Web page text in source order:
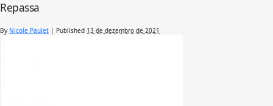
Repassa
By Nicole Paulet | Published 13 de dezembro de 2021